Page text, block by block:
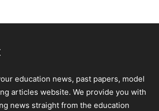
education news, past papers, model
articles website. We provide you with
news straight from the education